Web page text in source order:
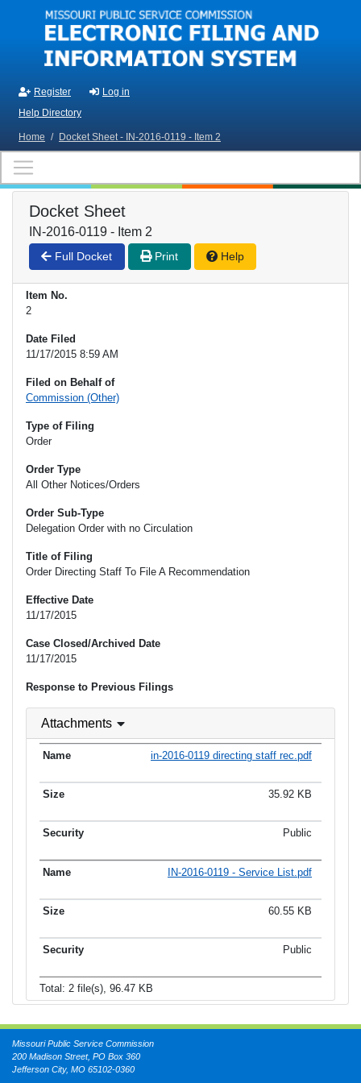
Skip to main content
Register
Log in
Help Directory
Home / Docket Sheet - IN-2016-0119 - Item 2
Docket Sheet
IN-2016-0119 - Item 2
Full Docket Print Help
Item No.
2
Date Filed
11/17/2015 8:59 AM
Filed on Behalf of
Commission (Other)
Type of Filing
Order
Order Type
All Other Notices/Orders
Order Sub-Type
Delegation Order with no Circulation
Title of Filing
Order Directing Staff To File A Recommendation
Effective Date
11/17/2015
Case Closed/Archived Date
11/17/2015
Response to Previous Filings
Attachments
in-2016-0119 directing staff rec.pdf
35.92 KB
Public
IN-2016-0119 - Service List.pdf
60.55 KB
Public
Total: 2 file(s), 96.47 KB
Missouri Public Service Commission
200 Madison Street, PO Box 360
Jefferson City, MO 65102-0360